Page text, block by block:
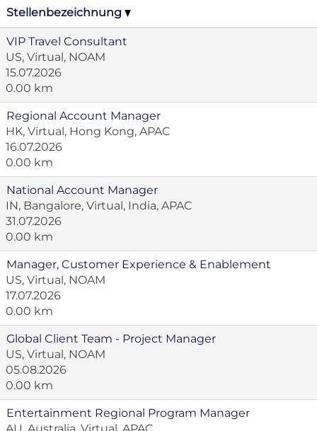
Stellenbezeichnung
VIP Travel Consultant
US, Virtual, NOAM
15.07.2026
0.00 km
Regional Account Manager
HK, Virtual, Hong Kong, APAC
16.07.2026
0.00 km
National Account Manager
IN, Bangalore, Virtual, India, APAC
31.07.2026
0.00 km
Manager, Customer Experience & Enablement
US, Virtual, NOAM
17.07.2026
0.00 km
Global Client Team - Project Manager
US, Virtual, NOAM
05.08.2026
0.00 km
Entertainment Regional Program Manager